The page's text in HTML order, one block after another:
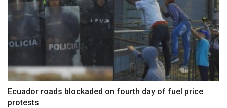
Ecuador roads blockaded on fourth day of fuel price
protests